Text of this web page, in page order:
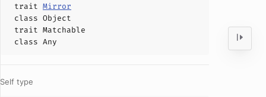
trait Mirror
class Object
trait Matchable
class Any
Self type